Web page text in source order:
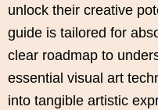
unlock their creative
guide is tailored for
clear roadmap to
essential visual art
into tangible artistic